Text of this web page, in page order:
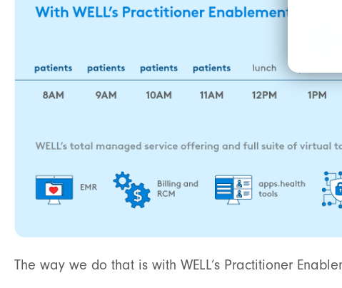
The way we do that is with WELL’s Practitioner